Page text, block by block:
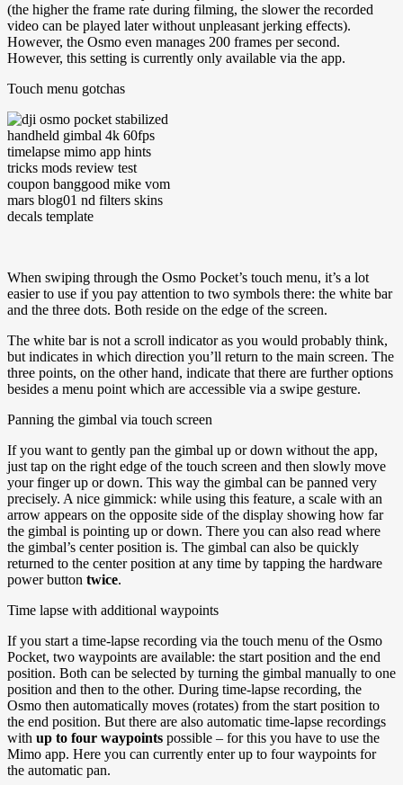
(the higher the frame rate during filming, the slower the recorded
video can be played later without unpleasant jerking effects).
However, the Osmo even manages 200 frames per second.
However, this setting is currently only available via the app.
Touch menu gotchas
When swiping through the Osmo Pocket’s touch menu, it’s a lot
easier to use if you pay attention to two symbols there: the white bar
and the three dots. Both reside on the edge of the screen.
The white bar is not a scroll indicator as you would probably think,
but indicates in which direction you’ll return to the main screen. The
three points, on the other hand, indicate that there are further options
besides a menu point which are accessible via a swipe gesture.
Panning the gimbal via touch screen
If you want to gently pan the gimbal up or down without the app,
just tap on the right edge of the touch screen and then slowly move
your finger up or down. This way the gimbal can be panned very
precisely. A nice gimmick: while using this feature, a scale with an
arrow appears on the opposite side of the display showing how far
the gimbal is pointing up or down. There you can also read where
the gimbal’s center position is. The gimbal can also be quickly
returned to the center position at any time by tapping the hardware
power button twice.
Time lapse with additional waypoints
If you start a time-lapse recording via the touch menu of the Osmo
Pocket, two waypoints are available: the start position and the end
position. Both can be selected by turning the gimbal manually to one
position and then to the other. During time-lapse recording, the
Osmo then automatically moves (rotates) from the start position to
the end position. But there are also automatic time-lapse recordings
with up to four waypoints possible – for this you have to use the
Mimo app. Here you can currently enter up to four waypoints for
the automatic pan.